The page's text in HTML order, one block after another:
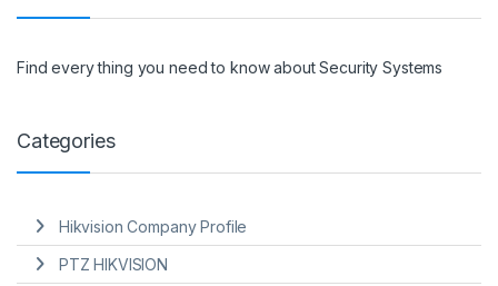
Find every thing you need to know about Security Systems
Categories
Hikvision Company Profile
PTZ HIKVISION